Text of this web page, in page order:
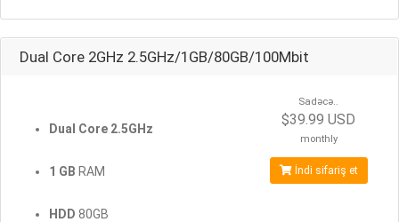
Dual Core 2GHz 2.5GHz/1GB/80GB/100Mbit
Dual Core 2.5GHz
1 GB RAM
HDD 80GB
Sadəcə..
$39.99 USD
monthly
İndi sifariş et